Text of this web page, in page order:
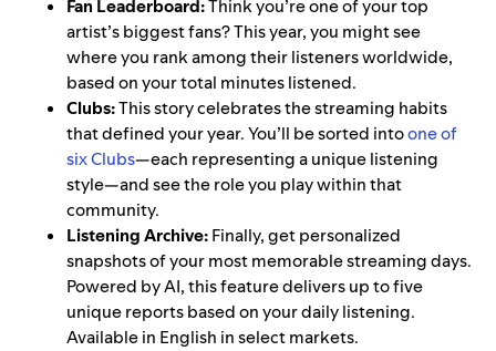
Fan Leaderboard:Think you’re one of your top
artist’s biggest fans? This year, you might see
where you rank among their listeners worldwide,
based on your total minutes listened.
Clubs:This story celebrates the streaming habits
that defined your year. You’ll be sorted intoone of
six Clubs—each representing a unique listening
style—and see the role you play within that
community.
Listening Archive:Finally, get personalized
snapshots of your most memorable streaming days.
Powered by AI, this feature delivers up to five
unique reports based on your daily listening.
Available in English in select markets.